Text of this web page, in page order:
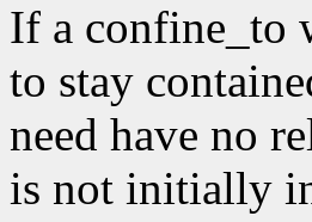
If a confine_to
to stay
need have no
is not initially